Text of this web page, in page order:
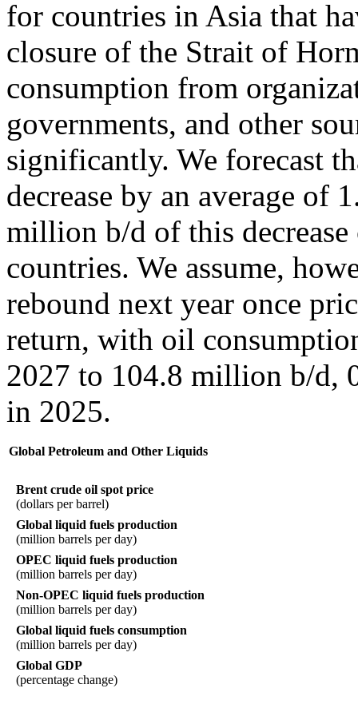
for countries in Asia that
closure of the Strait of
consumption from
governments, and other
significantly. We forecast
decrease by an average
million b/d of this
countries. We assume,
rebound next year once
return, with oil
2027 to 104.8 million b/d,
in 2025.
Global Petroleum and Other Liquids
Brent crude oil spot price
(dollars per barrel)
Global liquid fuels production
(million barrels per day)
OPEC liquid fuels production
(million barrels per day)
Non-OPEC liquid fuels production
(million barrels per day)
Global liquid fuels consumption
(million barrels per day)
Global GDP
(percentage change)